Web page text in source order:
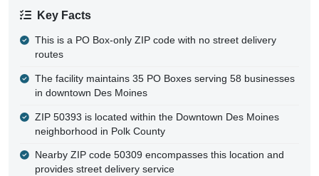
Key Facts
This is a PO Box-only ZIP code with no street delivery
routes
The facility maintains 35 PO Boxes serving 58 businesses
in downtown Des Moines
ZIP 50393 is located within the Downtown Des Moines
neighborhood in Polk County
Nearby ZIP code 50309 encompasses this location and
provides street delivery service